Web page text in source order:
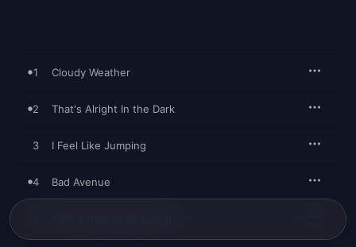
1 Cloudy Weather
2 That's Alright In the Dark
3 I Feel Like Jumping
4 Bad Avenue